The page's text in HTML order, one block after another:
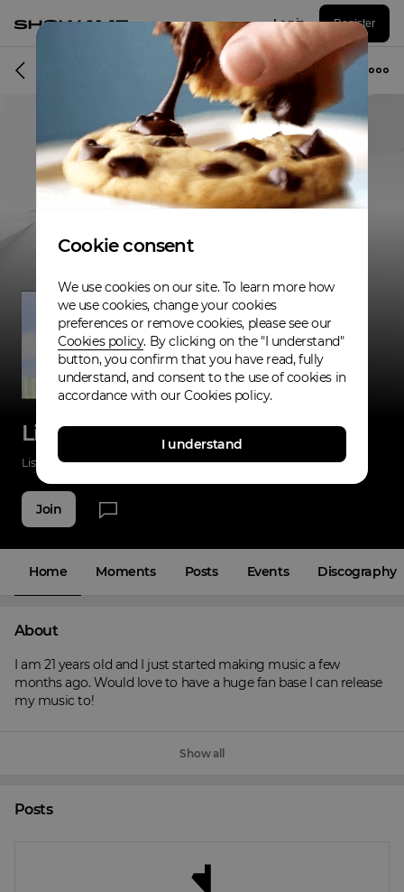
Log in Register
Musician
Lil Brisk
Listenings 0 Applause 0 Fans 4
Join
Home Moments Posts Events Discography
About
I am 21 years old and I just started making music a few
months ago. Would love to have a huge fan base I can release
my music to!
Show all
Posts
Cookie consent
We use cookies on our site. To learn more how
we use cookies, change your cookies
preferences or remove cookies, please see our
Cookies policy. By clicking on the "I understand"
button, you confirm that you have read, fully
understand, and consent to the use of cookies in
accordance with our Cookies policy.
I understand